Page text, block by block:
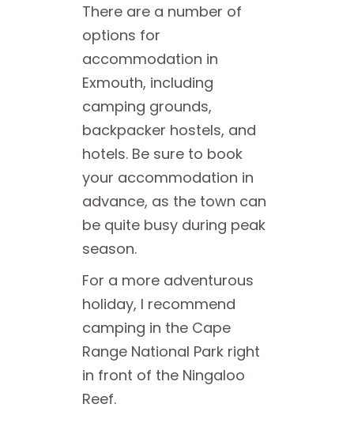
There are a number of
options for
accommodation in
Exmouth, including
camping grounds,
backpacker hostels, and
hotels. Be sure to book
your accommodation in
advance, as the town can
be quite busy during peak
season.
For a more adventurous
holiday, I recommend
camping in the Cape
Range National Park right
in front of the Ningaloo
Reef.